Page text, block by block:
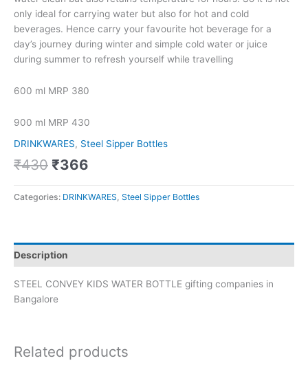
only ideal for carrying water but also for hot and cold
beverages. Hence carry your favourite hot beverage for a
day’s journey during winter and simple cold water or juice
during summer to refresh yourself while travelling
600 ml MRP 380
900 ml MRP 430
DRINKWARES, Steel Sipper Bottles
₹430 ₹366
Categories: DRINKWARES, Steel Sipper Bottles
Description
STEEL CONVEY KIDS WATER BOTTLE gifting companies in
Bangalore
Related products